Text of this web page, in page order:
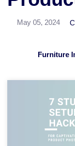
May 05, 2024
Furniture